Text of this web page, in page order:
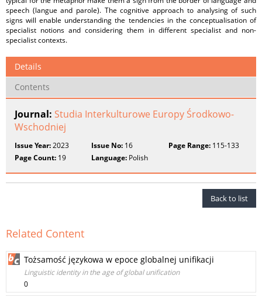
speech (langue and parole). The cognitive approach to analysing of such
signs will enable understanding the tendencies in the conceptualisation of
specialist notions and considering them in different specialist and non-
specialist contexts.
Details
Contents
Journal: Studia Interkulturowe Europy Środkowo-
Wschodniej
Issue Year:2023 Issue No: 16 Page Range:115-133
Page Count: 19 Language: Polish
Back to list
Related Content
Tożsamość językowa w epoce globalnej unifikacji
Linguistic identity in the age of global unification
0